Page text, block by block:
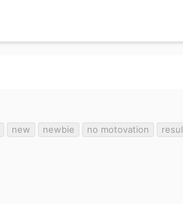
new newbie no motovation